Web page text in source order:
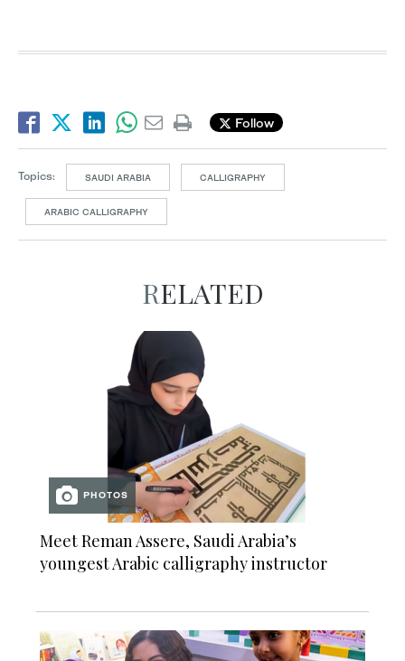
Follow
Topics: SAUDI ARABIA CALLIGRAPHY
ARABIC CALLIGRAPHY
RELATED
PHOTOS
Meet Reman Assere, Saudi Arabia’s
youngest Arabic calligraphy instructor